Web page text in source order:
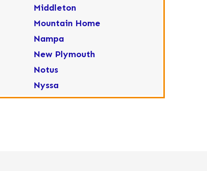
Middleton
Mountain Home
Nampa
New Plymouth
Notus
Nyssa
Ola